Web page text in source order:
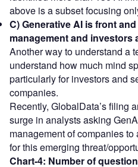
above is a subset focusing
C) Generative AI is front
management and investors
Another way to understand a
understand how much mind
particularly for investors and
companies.
Recently, GlobalData’s filing
surge in analysts asking
management of companies
for this emerging threat/
Chart-4: Number of